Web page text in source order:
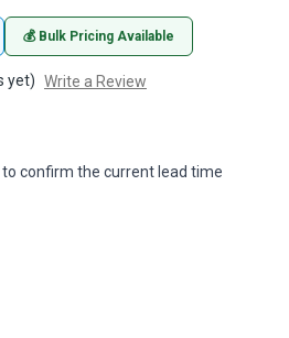
💰 Bulk Pricing Available
yet) Write a Review
confirm the current lead time